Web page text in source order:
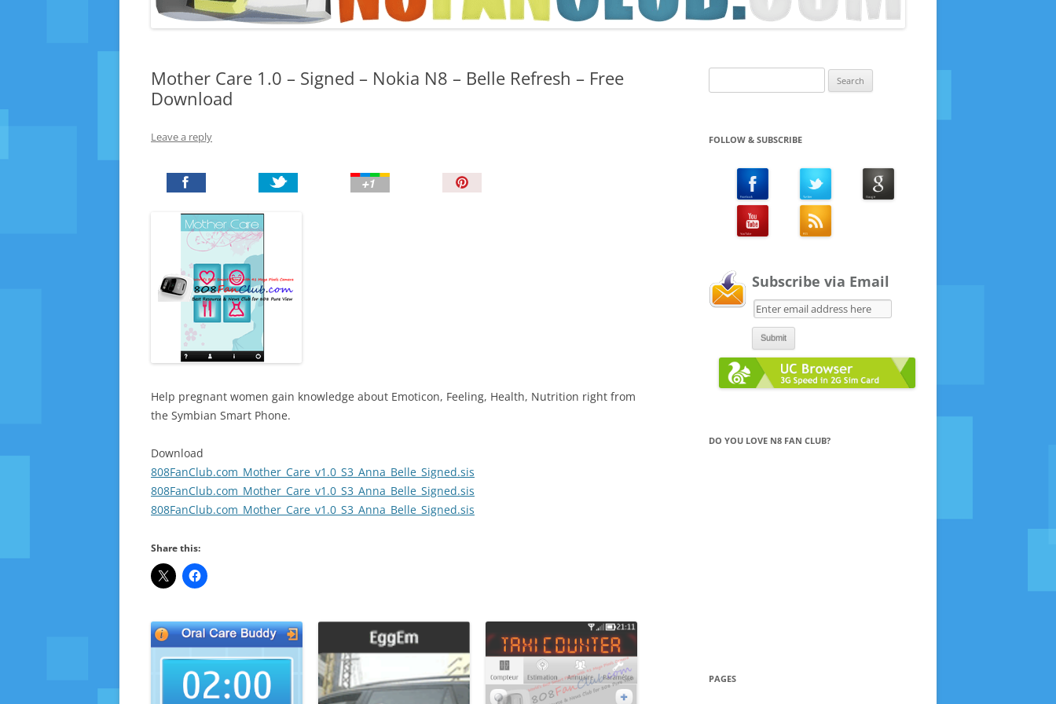
TIPS AND TRICKS
Mother Care 1.0 – Signed – Nokia N8 – Belle Refresh – Free
Download
Leave a reply
Help pregnant women gain knowledge about Emoticon, Feeling, Health, Nutrition right from
the Symbian Smart Phone.
Download
808FanClub.com_Mother_Care_v1.0_S3_Anna_Belle_Signed.sis
808FanClub.com_Mother_Care_v1.0_S3_Anna_Belle_Signed.sis
808FanClub.com_Mother_Care_v1.0_S3_Anna_Belle_Signed.sis
Share this:
for:
FOLLOW & SUBSCRIBE
Subscribe via Email
DO YOU LOVE N8 FAN CLUB?
PAGES